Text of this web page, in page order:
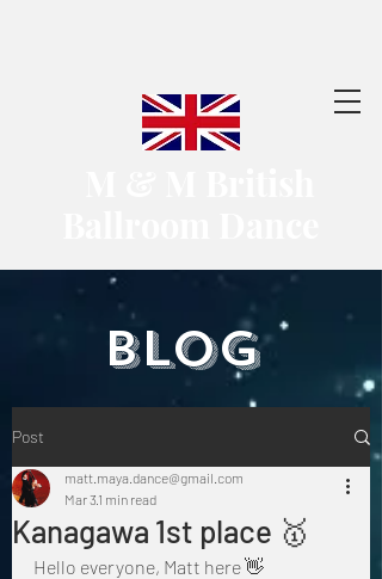
​BLOG
Post
Kanagawa 1st place 🥇
matt.maya.dance@gmail.com
Mar 3 1 min read
Hello everyone, Matt here 👋